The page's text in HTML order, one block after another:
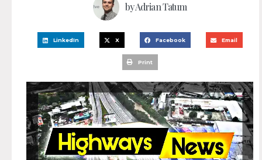
byAdrian Tatum
LinkedIn X Facebook Email
Print